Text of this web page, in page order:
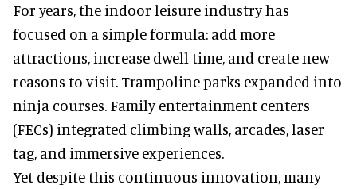
For years, the indoor leisure industry has
focused on a simple formula: add more
attractions, increase dwell time, and create new
reasons to visit. Trampoline parks expanded into
ninja courses. Family entertainment centers
(FECs) integrated climbing walls, arcades, laser
tag, and immersive experiences.
Yet despite this continuous innovation, many